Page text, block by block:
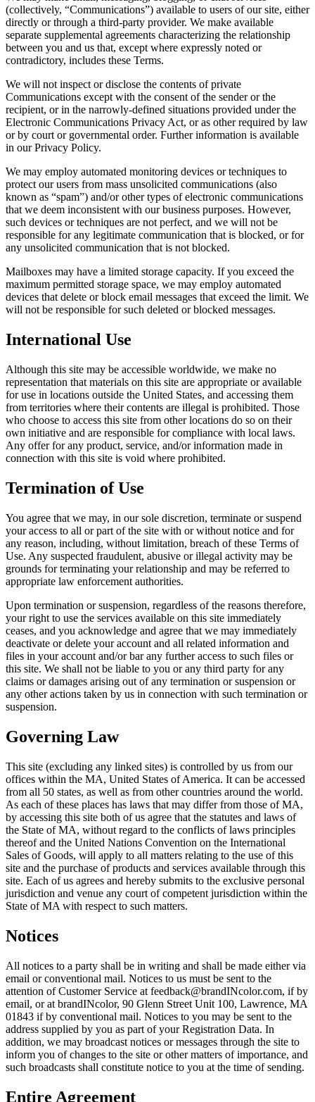
(collectively, “Communications”) available to users of our site, either
directly or through a third-party provider. We make available
separate supplemental agreements characterizing the relationship
between you and us that, except where expressly noted or
contradictory, includes these Terms.
We will not inspect or disclose the contents of private
Communications except with the consent of the sender or the
recipient, or in the narrowly-defined situations provided under the
Electronic Communications Privacy Act, or as other required by law
or by court or governmental order. Further information is available
in our Privacy Policy.
We may employ automated monitoring devices or techniques to
protect our users from mass unsolicited communications (also
known as “spam”) and/or other types of electronic communications
that we deem inconsistent with our business purposes. However,
such devices or techniques are not perfect, and we will not be
responsible for any legitimate communication that is blocked, or for
any unsolicited communication that is not blocked.
Mailboxes may have a limited storage capacity. If you exceed the
maximum permitted storage space, we may employ automated
devices that delete or block email messages that exceed the limit. We
will not be responsible for such deleted or blocked messages.
International Use
Although this site may be accessible worldwide, we make no
representation that materials on this site are appropriate or available
for use in locations outside the United States, and accessing them
from territories where their contents are illegal is prohibited. Those
who choose to access this site from other locations do so on their
own initiative and are responsible for compliance with local laws.
Any offer for any product, service, and/or information made in
connection with this site is void where prohibited.
Termination of Use
You agree that we may, in our sole discretion, terminate or suspend
your access to all or part of the site with or without notice and for
any reason, including, without limitation, breach of these Terms of
Use. Any suspected fraudulent, abusive or illegal activity may be
grounds for terminating your relationship and may be referred to
appropriate law enforcement authorities.
Upon termination or suspension, regardless of the reasons therefore,
your right to use the services available on this site immediately
ceases, and you acknowledge and agree that we may immediately
deactivate or delete your account and all related information and
files in your account and/or bar any further access to such files or
this site. We shall not be liable to you or any third party for any
claims or damages arising out of any termination or suspension or
any other actions taken by us in connection with such termination or
suspension.
Governing Law
This site (excluding any linked sites) is controlled by us from our
offices within the MA, United States of America. It can be accessed
from all 50 states, as well as from other countries around the world.
As each of these places has laws that may differ from those of MA,
by accessing this site both of us agree that the statutes and laws of
the State of MA, without regard to the conflicts of laws principles
thereof and the United Nations Convention on the International
Sales of Goods, will apply to all matters relating to the use of this
site and the purchase of products and services available through this
site. Each of us agrees and hereby submits to the exclusive personal
jurisdiction and venue any court of competent jurisdiction within the
State of MA with respect to such matters.
Notices
All notices to a party shall be in writing and shall be made either via
email or conventional mail. Notices to us must be sent to the
attention of Customer Service at feedback@brandINcolor.com, if by
email, or at brandINcolor, 90 Glenn Street Unit 100, Lawrence, MA
01843 if by conventional mail. Notices to you may be sent to the
address supplied by you as part of your Registration Data. In
addition, we may broadcast notices or messages through the site to
inform you of changes to the site or other matters of importance, and
such broadcasts shall constitute notice to you at the time of sending.
Entire Agreement